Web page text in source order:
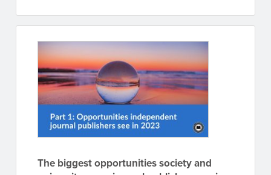
The biggest opportunities society and